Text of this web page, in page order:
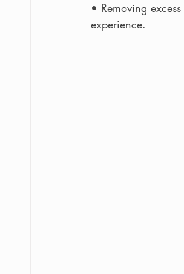
• Removing
experience.